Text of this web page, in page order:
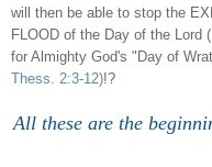
will then be able to stop the
FLOOD of the Day of the Lord
for Almighty God's "Day of
Thess. 2:3-12)!?
All these are the